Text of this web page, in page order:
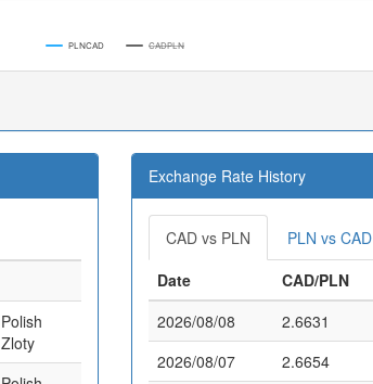
PLNCAD CADPLN
Polish
Zloty
Exchange Rate History
CAD vs PLN
PLN vs CAD
Date
CAD/PLN
2026/08/08
2.6631
2026/08/07
2.6654